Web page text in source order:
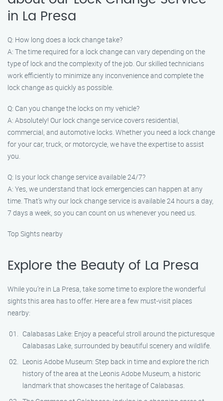
in La Presa
Q: How long does a lock change take?
A: The time required for a lock change can vary depending on the
type of lock and the complexity of the job. Our skilled technicians
work efficiently to minimize any inconvenience and complete the
lock change as quickly as possible.
Q: Can you change the locks on my vehicle?
A: Absolutely! Our lock change service covers residential,
commercial, and automotive locks. Whether you need a lock change
for your car, truck, or motorcycle, we have the expertise to assist
you.
Q: Is your lock change service available 24/7?
A: Yes, we understand that lock emergencies can happen at any
time. That’s why our lock change service is available 24 hours a day,
7 days a week, so you can count on us whenever you need us.
Top Sights nearby
Explore the Beauty of La Presa
While you’re in La Presa, take some time to explore the wonderful
sights this area has to offer. Here are a few must-visit places
nearby:
Calabasas Lake: Enjoy a peaceful stroll around the picturesque
Calabasas Lake, surrounded by beautiful scenery and wildlife.
Leonis Adobe Museum: Step back in time and explore the rich
history of the area at the Leonis Adobe Museum, a historic
landmark that showcases the heritage of Calabasas.